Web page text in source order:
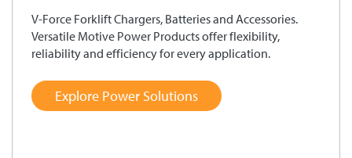
V-Force Forklift Chargers, Batteries and Accessories.
Versatile Motive Power Products offer flexibility,
reliability and efficiency for every application.
Explore Power Solutions